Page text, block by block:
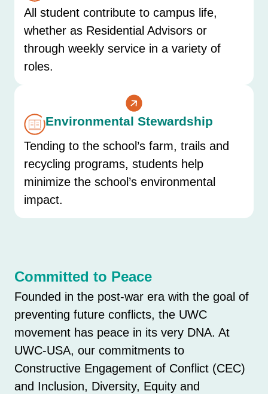
All student contribute to campus life,
whether as Residential Advisors or
through weekly service in a variety of
roles.
Environmental Stewardship
Tending to the school’s farm, trails and
recycling programs, students help
minimize the school’s environmental
impact.
Committed to Peace
Founded in the post-war era with the goal of
preventing future conflicts, the UWC
movement has peace in its very DNA. At
UWC-USA, our commitments to
Constructive Engagement of Conflict (CEC)
and Inclusion, Diversity, Equity and